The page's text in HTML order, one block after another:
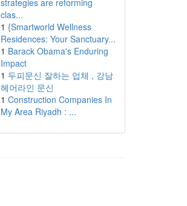
strategies are reforming
clas...
1 {Smartworld Wellness
Residences: Your Sanctuary...
1 Barack Obama's Enduring
Impact
1 두피문신 잘하는 업체 , 강남
헤어라인 문신
1 Construction Companies In
My Area Riyadh : ...